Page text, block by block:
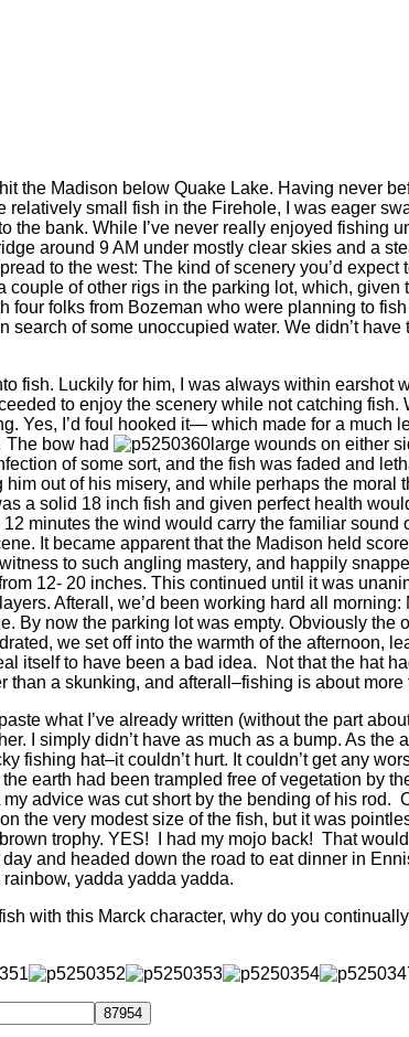
the Madison below Quake Lake. Having never
small fish in the Firehole, I was eager
bank. While I’ve never really enjoyed fishing
around 9 AM under mostly clear skies and a
to the west: The kind of scenery you’d
of other rigs in the parking lot, which,
folks from Bozeman who were planning to
of some unoccupied water. We didn’t
fish. Luckily for him, I was always within
to enjoy the scenery while not catching
Yes, I’d foul hooked it— which made for a much
bow had
large wounds on either
of some sort, and the fish was faded and
out of his misery, and while perhaps the
a solid 18 inch fish and given perfect health
minutes the wind would carry the familiar
It became apparent that the Madison held
to such angling mastery, and happily
12- 20 inches. This continued until it was
Afterall, we’d been working hard all
By now the parking lot was empty. Obviously
we set off into the warmth of the afternoon,
itself to have been a bad idea. Not that the hat
a skunking, and afterall–fishing is about more
what I’ve already written (without the part
I simply didn’t have as much as a bump. As
fishing hat–it couldn’t hurt. It couldn’t get any
earth had been trampled free of vegetation by
advice was cut short by the bending of his
the very modest size of the fish, but it was
trophy. YES! I had my mojo back! That
and headed down the road to eat dinner in
yadda yadda yadda.
with this Marck character, why do you